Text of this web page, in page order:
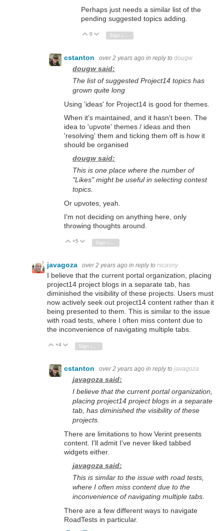
Perhaps just needs a similar list of the
pending suggested topics adding.
Vote Up
0 Vote Down
Sign in to reply
cstanton over 2 years ago in reply to dougw
dougw said:
The list of suggested Project14 topics has
grown quite long
Using 'ideas' for Project14 is good for themes.
When it's maintained, and it hasn't been. The
idea to 'upvote' themes / ideas and then
'resolving' them and ticking them off is how it
should be organised
dougw said:
This is one place where the number of
"Likes" might be useful in selecting contest
topics.
Or upvotes, yeah.
I'm not deciding on anything here, only
throwing thoughts around.
Vote Up
+5 Vote Down
javagoza over 2 years ago in reply to rscasny
I believe that the current portal organization, placing
project14 project blogs in a separate tab, has
diminished the visibility of these projects. Users must
now actively seek out project14 content rather than it
being presented to them. This is similar to the issue
with road tests, where I often miss content due to
the inconvenience of navigating multiple tabs.
Vote Up
+4 Vote Down
Sign in to reply
cstanton over 2 years ago in reply to javagoza
javagoza said:
I believe that the current portal organization,
placing project14 project blogs in a separate
tab, has diminished the visibility of these
projects.
There are limitations to how Verint presents
content. I'll admit I've never liked tabbed
widgets either.
javagoza said:
This is similar to the issue with road tests,
where I often miss content due to the
inconvenience of navigating multiple tabs.
There are a few different ways to navigate
RoadTests in particular.